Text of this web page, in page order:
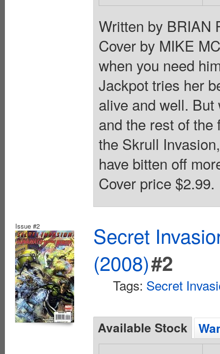
Written by BRIAN
Cover by MIKE
when you need
Jackpot tries her
alive and well.
and the rest of
the Skrull
have bitten off
Cover price $2.99.
Issue #2
Secret
(2008)#2
Tags: Secret
Available Stock